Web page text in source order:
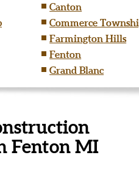
Canton
Commerce
Farmington Hills
Fenton
Grand Blanc
Fenton MI